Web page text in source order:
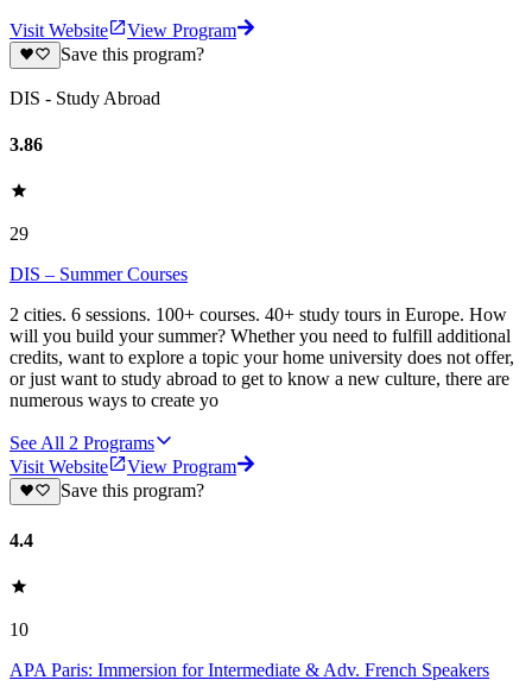
Visit Website
View Program
Save this program?
DIS - Study Abroad
3.86
29
DIS – Summer Courses
2 cities. 6 sessions. 100+ courses. 40+ study tours in Europe. How
will you build your summer? Whether you need to fulfill additional
credits, want to explore a topic your home university does not offer,
or just want to study abroad to get to know a new culture, there are
numerous ways to create yo
See All 2 Programs
Visit Website
View Program
Save this program?
4.4
10
APA Paris: Immersion for Intermediate & Adv. French Speakers